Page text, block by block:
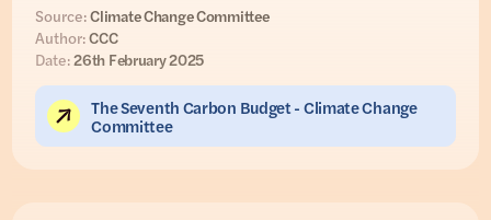
Source:Climate Change Committee
Author:CCC
Date:26th February 2025
The Seventh Carbon Budget - Climate Change
Committee